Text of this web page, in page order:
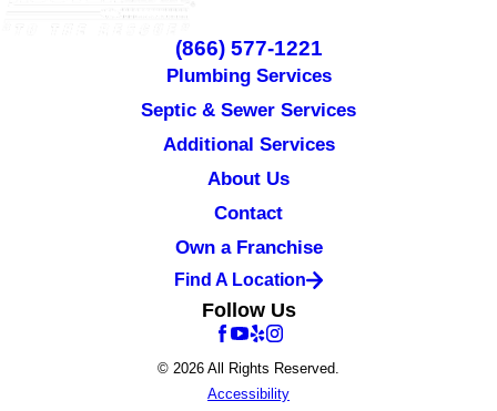
(866) 577-1221
Plumbing Services
Septic & Sewer Services
Additional Services
About Us
Contact
Own a Franchise
Find A Location
Follow Us
© 2026 All Rights Reserved.
Accessibility